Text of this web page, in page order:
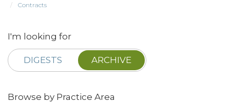
Contracts
I'm looking for
DIGESTS ARCHIVE
Browse by Practice Area